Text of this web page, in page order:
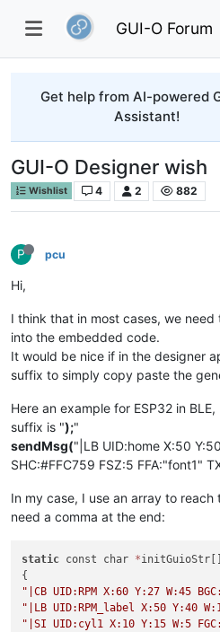
GUI-O Forum
Get help from AI-powered
Assistant!
GUI-O Designer wish
Wishlist 4 2 882
P pcu
Hi,
I think that in most cases, we
into the embedded code.
It would be nice if in the designer
suffix to simply copy paste the
Here an example for ESP32 in
suffix is ");"
sendMsg("|LB UID:home X:50
SHC:#FFC759 FSZ:5 FFA:"font1"
In my case, I use an array to reach
need a comma at the end:
static const char *
"|CB UID:RPM X:60 Y:27 W:45
"|LB UID:RPM_label X:50 Y:40
"|SI UID:cyl1 X:10 Y:15 W:5